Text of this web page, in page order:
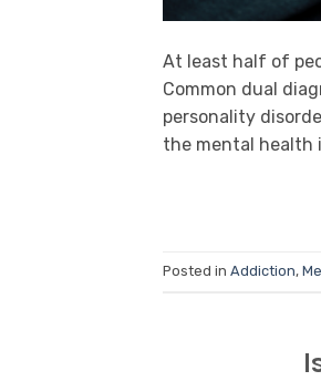
At least half of
Common dual
personality
the mental health
Posted in Addiction,